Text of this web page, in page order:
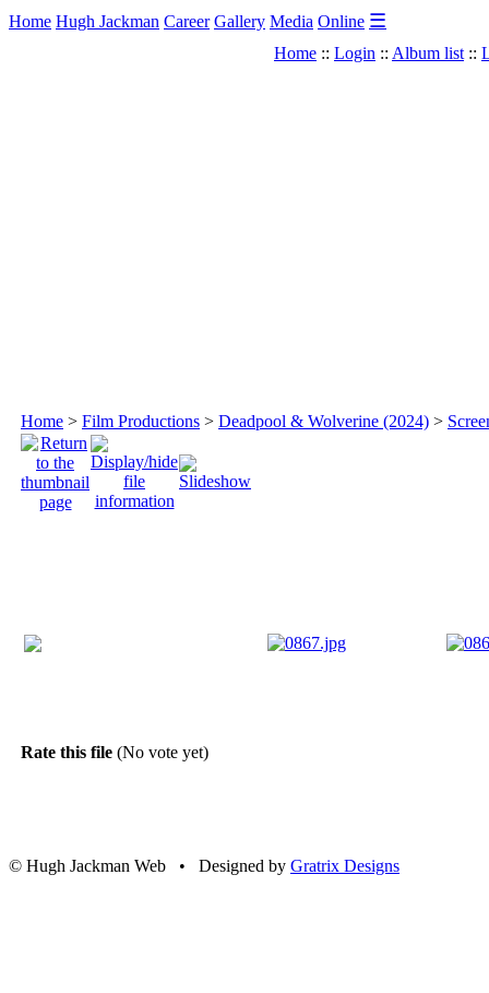
Home Hugh Jackman Career Gallery Media Online ☰
Home :: Login :: Album list ::
Home > Film Productions > Deadpool & Wolverine (2024) >
Rate this file (No vote yet)
© Hugh Jackman Web • Designed by Gratrix Designs